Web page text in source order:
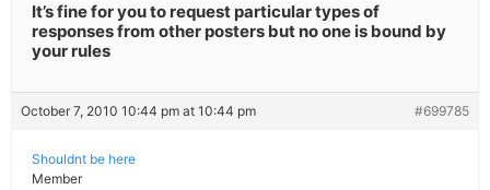
It’s fine for you to request particular types of
responses from other posters but no one is bound by
your rules
October 7, 2010 10:44 pm at 10:44 pm #699785
Shouldnt be here
Member